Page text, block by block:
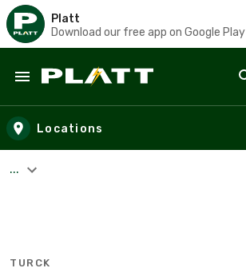
Platt
Download our free app on Google Play
Skip to main content
Locations
...
TURCK